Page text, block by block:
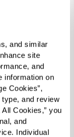
and similar
site
and
information on
Cookies”,
and review
Cookies,” you
and
Individual